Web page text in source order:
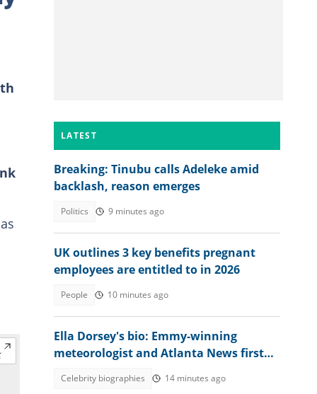
LATEST
Breaking: Tinubu calls Adeleke amid
backlash, reason emerges
Politics 9 minutes ago
UK outlines 3 key benefits pregnant
employees are entitled to in 2026
People 10 minutes ago
Ella Dorsey's bio: Emmy-winning
meteorologist and Atlanta News first
Celebrity biographies 14 minutes ago